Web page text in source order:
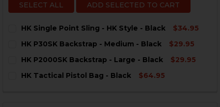
SELECT ALL ADD SELECTED TO CART
HK Single Point Sling - HK Style - Black
$34.95
STOCK:
HK P30SK Backstrap - Medium - Black
$29.95
STOCK:
HK P2000SK Backstrap - Large - Black
$29.95
STOCK:
HK Tactical Pistol Bag - Black
$64.95